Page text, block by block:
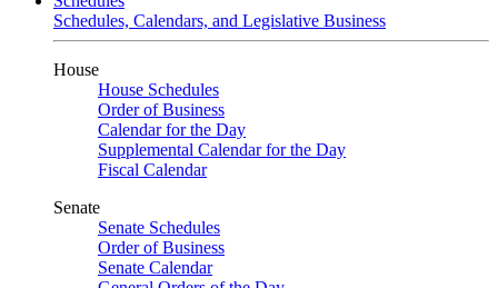
Schedules, Calendars, and Legislative Business
House
House Schedules
Order of Business
Calendar for the Day
Supplemental Calendar for the Day
Fiscal Calendar
Senate
Senate Schedules
Order of Business
Senate Calendar